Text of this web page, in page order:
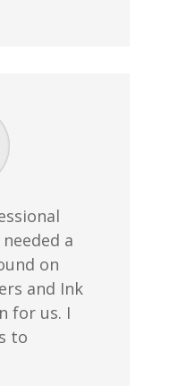
a
on
and Ink
for us. I
to